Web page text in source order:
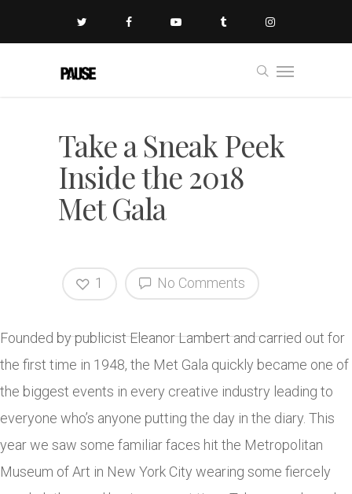
Take a Sneak Peek
Inside the 2018
Met Gala
No Comments
1
Founded by publicist Eleanor Lambert and carried out for
the first time in 1948, the Met Gala quickly became one of
the biggest events in every creative industry leading to
everyone who’s anyone putting the day in the diary. This
year we saw some familiar faces hit the Metropolitan
Museum of Art in New York City wearing some fiercely